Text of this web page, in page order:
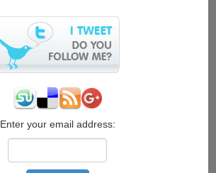
Enter your email address: